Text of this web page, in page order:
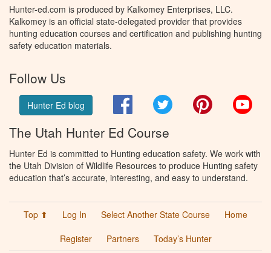
Hunter-ed.com is produced by Kalkomey Enterprises, LLC.
Kalkomey is an official state-delegated provider that provides
hunting education courses and certification and publishing hunting
safety education materials.
Follow Us
Hunter Ed blog FacebookTwitter Pinterest
The Utah Hunter Ed Course
Hunter Ed is committed to Hunting education safety. We work with
the Utah Division of Wildlife Resources to produce Hunting safety
education that’s accurate, interesting, and easy to understand.
Top ⬆ Log In Select Another State Course
Home
Register
Partners Today’s Hunter